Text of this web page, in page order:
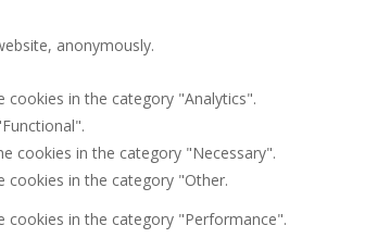
anonymously.
cookies in the category "Analytics".
cookies in the category "Necessary".
cookies in the category "Other.
cookies in the category "Performance".